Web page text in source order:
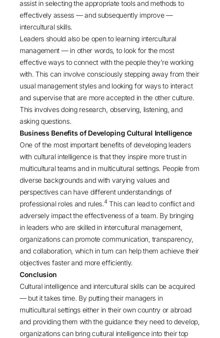
assist in selecting the appropriate tools and methods to
effectively assess — and subsequently improve —
intercultural skills.
Leaders should also be open to learning intercultural
management — in other words, to look for the most
effective ways to connect with the people they’re working
with. This can involve consciously stepping away from their
usual management styles and looking for ways to interact
and supervise that are more accepted in the other culture.
This involves doing research, observing, listening, and
asking questions.
Business Benefits of Developing Cultural Intelligence
One of the most important benefits of developing leaders
with cultural intelligence is that they inspire more trust in
multicultural teams and in multicultural settings. People from
diverse backgrounds and with varying values and
perspectives can have different understandings of
professional roles and rules.4 This can lead to conflict and
adversely impact the effectiveness of a team. By bringing
in leaders who are skilled in intercultural management,
organizations can promote communication, transparency,
and collaboration, which in turn can help them achieve their
objectives faster and more efficiently.
Conclusion
Cultural intelligence and intercultural skills can be acquired
— but it takes time. By putting their managers in
multicultural settings either in their own country or abroad
and providing them with the guidance they need to develop,
organizations can bring cultural intelligence into their top